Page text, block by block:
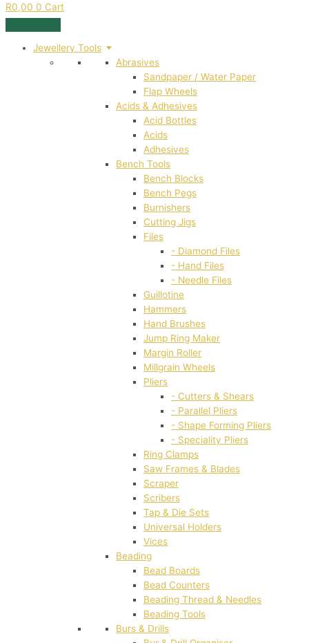
R0,00 0 Cart
Jewellery Tools
Abrasives
Sandpaper / Water Paper
Flap Wheels
Acids & Adhesives
Acid Bottles
Acids
Adhesives
Bench Tools
Bench Blocks
Bench Pegs
Burnishers
Cutting Jigs
Files
- Diamond Files
- Hand Files
- Needle Files
Guillotine
Hammers
Hand Brushes
Jump Ring Maker
Margin Roller
Millgrain Wheels
Pliers
- Cutters & Shears
- Parallel Pliers
- Shape Forming Pliers
- Speciality Pliers
Ring Clamps
Saw Frames & Blades
Scraper
Scribers
Tap & Die Sets
Universal Holders
Vices
Beading
Bead Boards
Bead Counters
Beading Thread & Needles
Beading Tools
Burs & Drills